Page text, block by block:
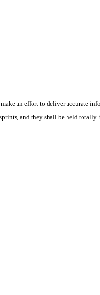
an effort to deliver accurate
and they shall be held totally